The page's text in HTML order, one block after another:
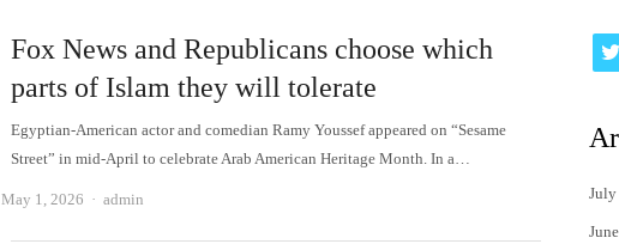
Fox News and Republicans choose which
parts of Islam they will tolerate
Egyptian-American actor and comedian Ramy Youssef appeared on “Sesame
Street” in mid-April to celebrate Arab American Heritage Month. In a…
May 1, 2026 Author
admin July